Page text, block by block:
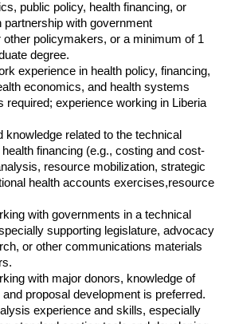
public policy, health financing, or
partnership with government
other policymakers, or a minimum of 1
degree.
experience in health policy, financing,
economics, and health systems
required; experience working in Liberia
knowledge related to the technical
financing (e.g., costing and cost-
resource mobilization, strategic
health accounts exercises,resource
with governments in a technical
supporting legislature, advocacy
or other communications materials
with major donors, knowledge of
proposal development is preferred.
experience and skills, especially